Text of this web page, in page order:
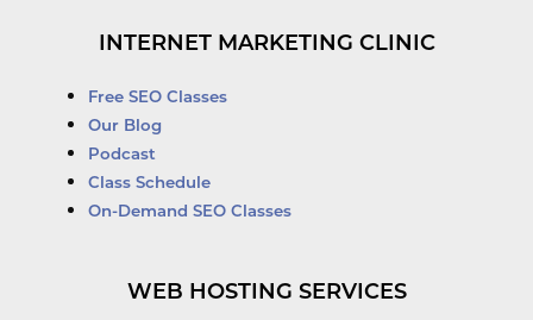
INTERNET MARKETING CLINIC
Free SEO Classes
Our Blog
Podcast
Class Schedule
On-Demand SEO Classes
WEB HOSTING SERVICES